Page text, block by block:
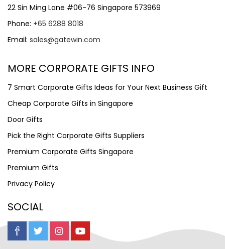
22 Sin Ming Lane #06-76 Singapore 573969
Phone: +65 6288 8018
Email: sales@gatewin.com
MORE CORPORATE GIFTS INFO
7 Smart Corporate Gifts Ideas for Your Next Business Gift
Cheap Corporate Gifts in Singapore
Door Gifts
Pick the Right Corporate Gifts Suppliers
Premium Corporate Gifts Singapore
Premium Gifts
Privacy Policy
SOCIAL